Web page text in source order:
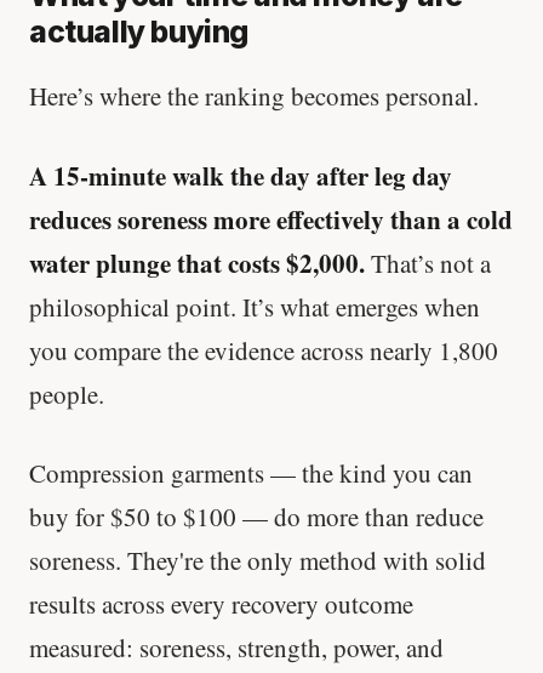
actually buying
Here’s where the ranking becomes personal.
A 15-minute walk the day after leg day
reduces soreness more effectively than a cold
water plunge that costs $2,000.That’s not a
philosophical point. It’s what emerges when
you compare the evidence across nearly 1,800
people.
Compression garments — the kind you can
buy for $50 to $100 — do more than reduce
soreness. They're the only method with solid
results across every recovery outcome
measured: soreness, strength, power, and